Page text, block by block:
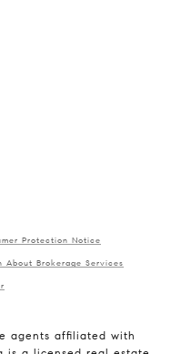
Protection Notice
About Brokerage Services
agents affiliated with